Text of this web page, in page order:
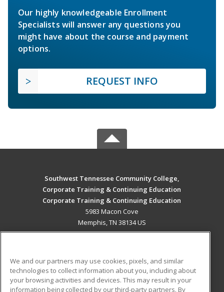
Our highly knowledgeable Enrollment
Specialists will answer any questions you
might have about the course and payment
options.
REQUEST INFO
Southwest Tennessee Community College,
Corporate Training & Continuing Education
Corporate Training & Continuing Education
5983 Macon Cove
Memphis, TN 38134 US
ADDITIONAL RESOURCES
We and our partners may use cookies, pixels, and similar
technologies to collect information about you, including about
your browsing activities and devices. This may result in your
information being collected by our third-party partners. By